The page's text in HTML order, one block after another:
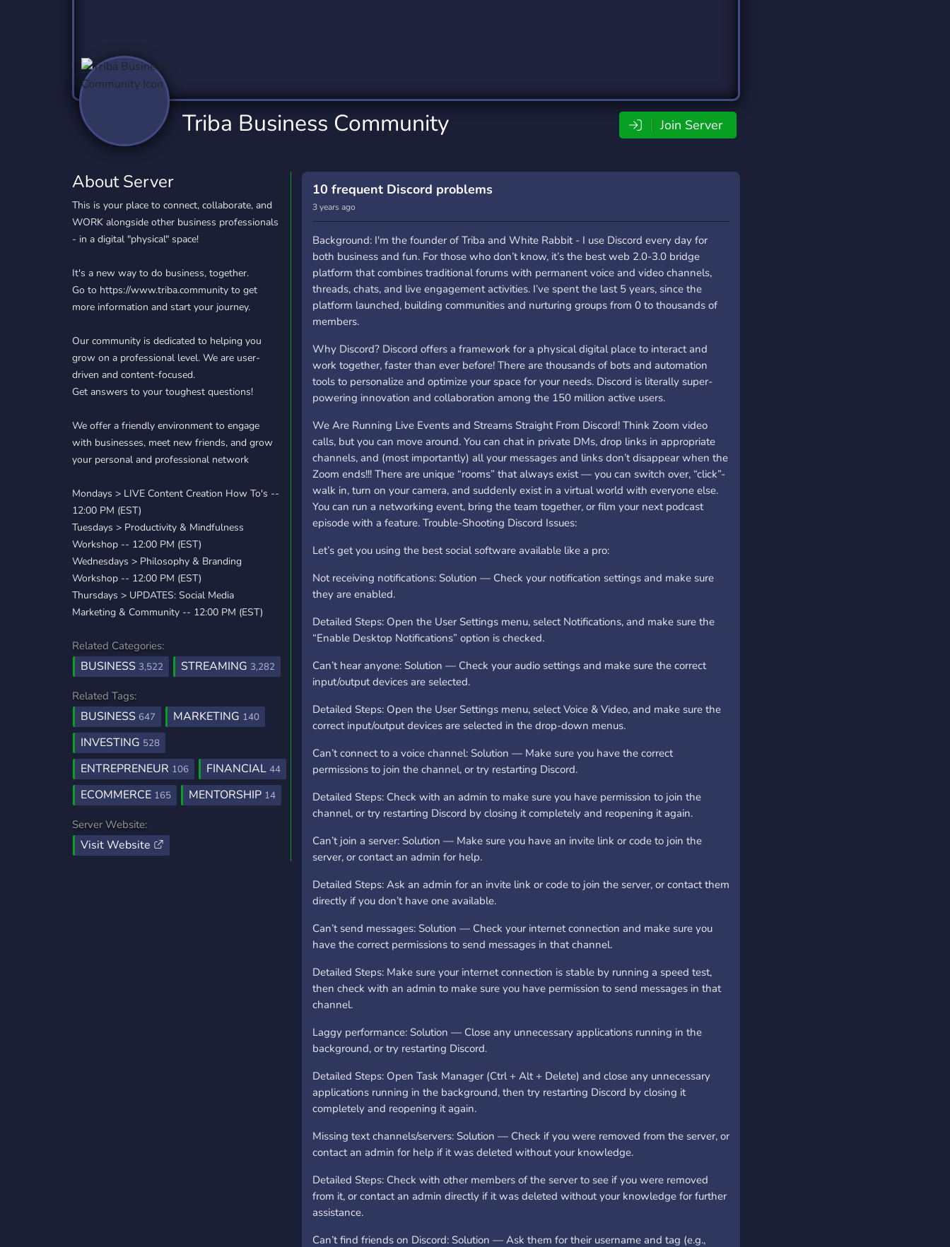
Twitch
359 Servers
YouTube
850 Servers
YouTuber
3,011 Servers
Triba Business Community Join Server
About Server
This is your place to connect, collaborate, and
WORK alongside other business professionals
- in a digital "physical" space!
It's a new way to do business, together.
Go to https://www.triba.community to get
more information and start your journey.
Our community is dedicated to helping you
grow on a professional level. We are user-
driven and content-focused.
Get answers to your toughest questions!
We offer a friendly environment to engage
with businesses, meet new friends, and grow
your personal and professional network
Mondays > LIVE Content Creation How To's --
12:00 PM (EST)
Tuesdays > Productivity & Mindfulness
Workshop -- 12:00 PM (EST)
Wednesdays > Philosophy & Branding
Workshop -- 12:00 PM (EST)
Thursdays > UPDATES: Social Media
Marketing & Community -- 12:00 PM (EST)
Related Categories:
BUSINESS 3,522 STREAMING 3,282
Related Tags:
BUSINESS 647 MARKETING 140
INVESTING 528
ENTREPRENEUR 106 FINANCIAL 44
ECOMMERCE 165 MENTORSHIP 14
Server Website:
Visit Website
10 frequent Discord problems
3 years ago
Background: I'm the founder of Triba and White Rabbit - I use Discord every day for
both business and fun. For those who don’t know, it’s the best web 2.0-3.0 bridge
platform that combines traditional forums with permanent voice and video channels,
threads, chats, and live engagement activities. I’ve spent the last 5 years, since the
platform launched, building communities and nurturing groups from 0 to thousands of
members.
Why Discord? Discord offers a framework for a physical digital place to interact and
work together, faster than ever before! There are thousands of bots and automation
tools to personalize and optimize your space for your needs. Discord is literally super-
powering innovation and collaboration among the 150 million active users.
We Are Running Live Events and Streams Straight From Discord! Think Zoom video
calls, but you can move around. You can chat in private DMs, drop links in appropriate
channels, and (most importantly) all your messages and links don’t disappear when the
Zoom ends!!! There are unique “rooms” that always exist — you can switch over, “click”-
walk in, turn on your camera, and suddenly exist in a virtual world with everyone else.
You can run a networking event, bring the team together, or film your next podcast
episode with a feature. Trouble-Shooting Discord Issues:
Let’s get you using the best social software available like a pro:
Not receiving notifications: Solution — Check your notification settings and make sure
they are enabled.
Detailed Steps: Open the User Settings menu, select Notifications, and make sure the
“Enable Desktop Notifications” option is checked.
Can’t hear anyone: Solution — Check your audio settings and make sure the correct
input/output devices are selected.
Detailed Steps: Open the User Settings menu, select Voice & Video, and make sure the
correct input/output devices are selected in the drop-down menus.
Can’t connect to a voice channel: Solution — Make sure you have the correct
permissions to join the channel, or try restarting Discord.
Detailed Steps: Check with an admin to make sure you have permission to join the
channel, or try restarting Discord by closing it completely and reopening it again.
Can’t join a server: Solution — Make sure you have an invite link or code to join the
server, or contact an admin for help.
Detailed Steps: Ask an admin for an invite link or code to join the server, or contact them
directly if you don’t have one available.
Can’t send messages: Solution — Check your internet connection and make sure you
have the correct permissions to send messages in that channel.
Detailed Steps: Make sure your internet connection is stable by running a speed test,
then check with an admin to make sure you have permission to send messages in that
channel.
Laggy performance: Solution — Close any unnecessary applications running in the
background, or try restarting Discord.
Detailed Steps: Open Task Manager (Ctrl + Alt + Delete) and close any unnecessary
applications running in the background, then try restarting Discord by closing it
completely and reopening it again.
Missing text channels/servers: Solution — Check if you were removed from the server, or
contact an admin for help if it was deleted without your knowledge.
Detailed Steps: Check with other members of the server to see if you were removed
from it, or contact an admin directly if it was deleted without your knowledge for further
assistance.
Can’t find friends on Discord: Solution — Ask them for their username and tag (e.g.,